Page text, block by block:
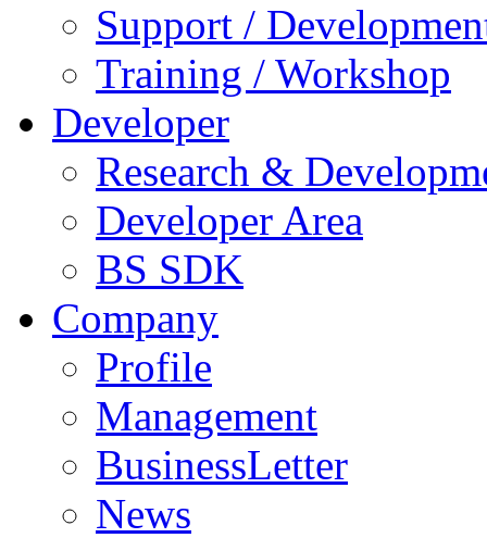
Support /
Training / Workshop
Developer
Research &
Developer Area
BS SDK
Company
Profile
Management
BusinessLetter
News